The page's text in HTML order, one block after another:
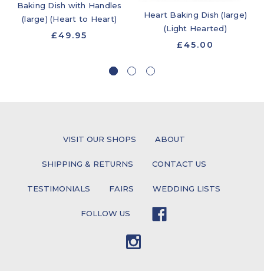
Baking Dish with Handles
(large) (Heart to Heart)
£49.95
Heart Baking Dish (large)
(Light Hearted)
£45.00
VISIT OUR SHOPS ABOUT
SHIPPING & RETURNS CONTACT US
TESTIMONIALS FAIRS WEDDING LISTS
FOLLOW US